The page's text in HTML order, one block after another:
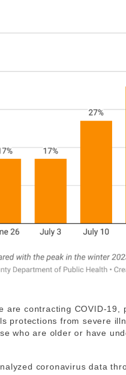
are contracting COVID-19,
protections from severe
who are older or have
coronavirus data